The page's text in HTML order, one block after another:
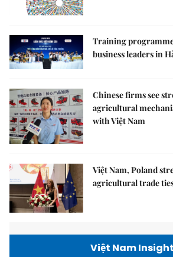
Training
business leaders in
Chinese firms see
agricultural
with Việt Nam
Việt Nam, Poland
agricultural trade
Việt Nam Insight